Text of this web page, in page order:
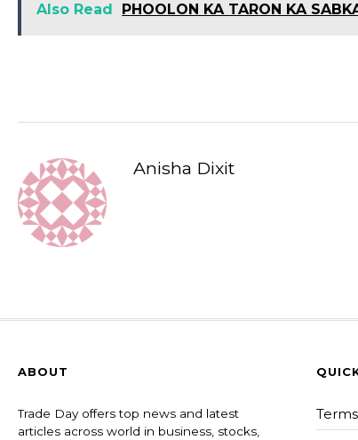
Also Read PHOOLON KA TARON KA
Anisha Dixit
ABOUT
Trade Day offers top news and latest
articles across world in business, stocks,